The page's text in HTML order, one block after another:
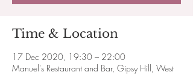
Time & Location
17 Dec 2020, 19:30 – 22:00
Manuel's Restaurant and Bar, Gipsy Hill, West